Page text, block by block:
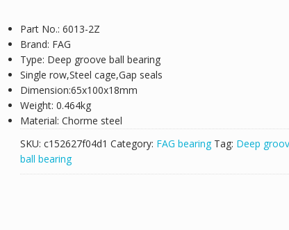
Part No.: 6013-2Z
Brand: FAG
Type: Deep groove ball bearing
Single row,Steel cage,Gap seals
Dimension:65x100x18mm
Weight: 0.464kg
Material: Chorme steel
SKU: c152627f04d1 Category: FAG bearing Tag: Deep
ball bearing